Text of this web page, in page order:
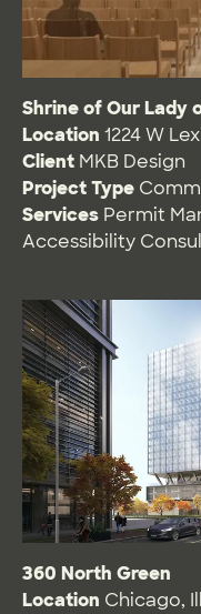
Shrine of Our Lady
Location 1224 W
Client MKB Design
Project Type
Services Permit
Accessibility
360 North Green
Location Chicago,